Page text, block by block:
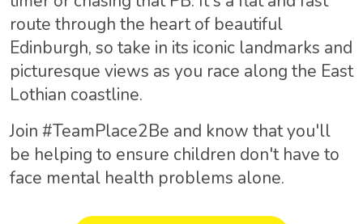
route through the heart of beautiful
Edinburgh, so take in its iconic landmarks and
picturesque views as you race along the East
Lothian coastline.
Join #TeamPlace2Be and know that you'll
be helping to ensure children don't have to
face mental health problems alone.